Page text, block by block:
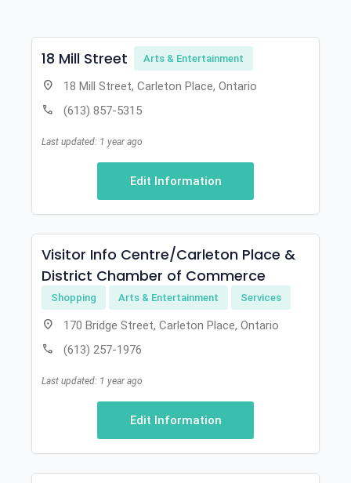
18 Mill Street Arts & Entertainment
location_on 18 Mill Street, Carleton Place, Ontario
call (613) 857-5315
Last updated: 1 year ago
Edit Information
Visitor Info Centre/Carleton Place &
District Chamber of Commerce
Shopping Arts & Entertainment Services
location_on 170 Bridge Street, Carleton Place, Ontario
call (613) 257-1976
Last updated: 1 year ago
Edit Information